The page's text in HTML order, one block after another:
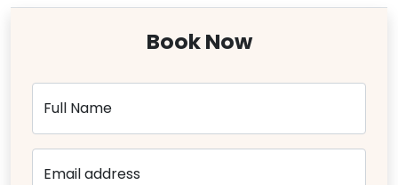
Book Now
Full Name
Email address